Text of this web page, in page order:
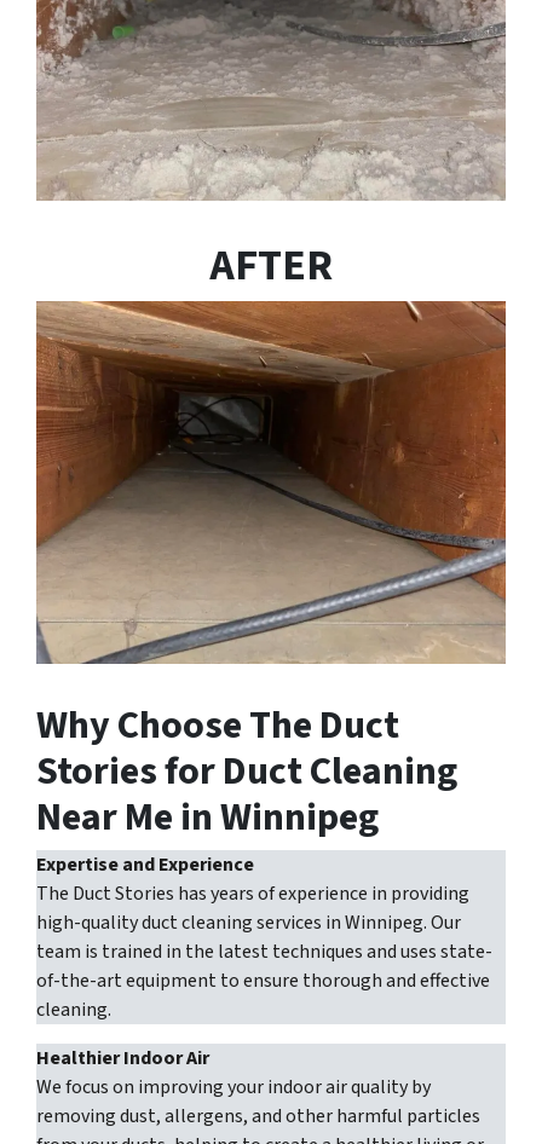
AFTER
Why Choose The Duct
Stories for Duct Cleaning
Near Me in Winnipeg
Expertise and Experience
The Duct Stories has years of experience in providing
high-quality duct cleaning services in Winnipeg. Our
team is trained in the latest techniques and uses state-
of-the-art equipment to ensure thorough and effective
cleaning.
Healthier Indoor Air
We focus on improving your indoor air quality by
removing dust, allergens, and other harmful particles